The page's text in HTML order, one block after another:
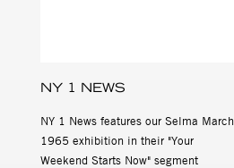
NY 1 NEWS
NY 1 News features our Selma March
1965 exhibition in their "Your
Weekend Starts Now" segment